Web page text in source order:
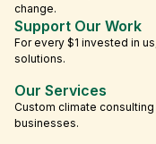
change.
Support Our Work
For every $1 invested in
solutions.
Our Services
Custom climate
businesses.